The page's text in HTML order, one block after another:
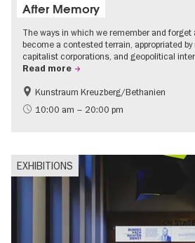
After Memory
The ways in which we remember and
become a contested terrain, appropriated
capitalist corporations, and geopolitical
Read more
Free of charge
International
Kunstraum Kreuzberg/Bethanien
10:00 am – 20:00 pm
EXHIBITIONS